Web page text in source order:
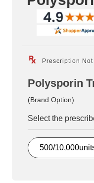
Prescription
Polysporin
(Brand Option)
Select the
500/